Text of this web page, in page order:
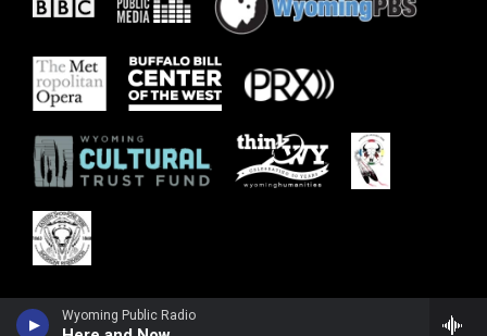
Wyoming Public Radio